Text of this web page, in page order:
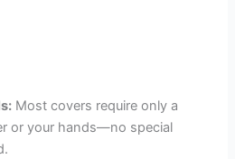
Most covers require only a
or your hands—no special